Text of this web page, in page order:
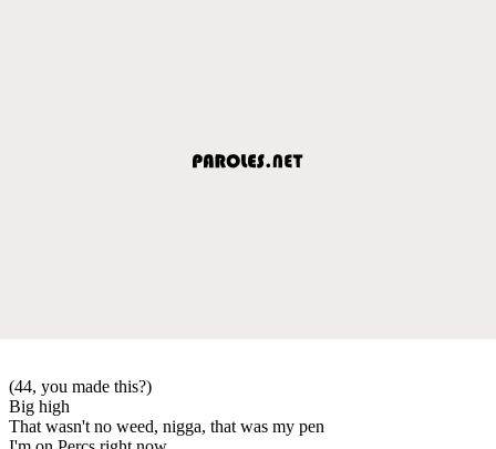
(44, you made this?)
Big high
That wasn't no weed, nigga, that was my pen